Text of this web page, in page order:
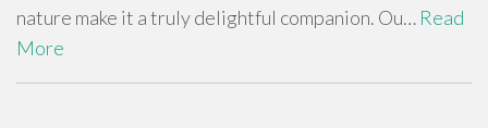
nature make it a truly delightful companion. Ou… Read
More